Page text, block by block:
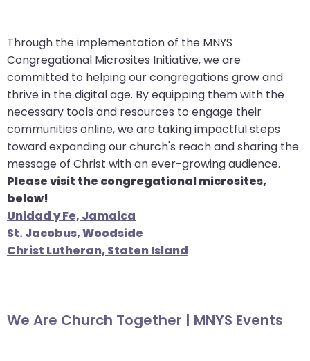
Through the implementation of the MNYS
Congregational Microsites Initiative, we are
committed to helping our congregations grow and
thrive in the digital age. By equipping them with the
necessary tools and resources to engage their
communities online, we are taking impactful steps
toward expanding our church's reach and sharing the
message of Christ with an ever-growing audience.
Please visit the congregational microsites,
below!
Unidad y Fe, Jamaica
St. Jacobus, Woodside
Christ Lutheran, Staten Island
We Are Church Together | MNYS Events